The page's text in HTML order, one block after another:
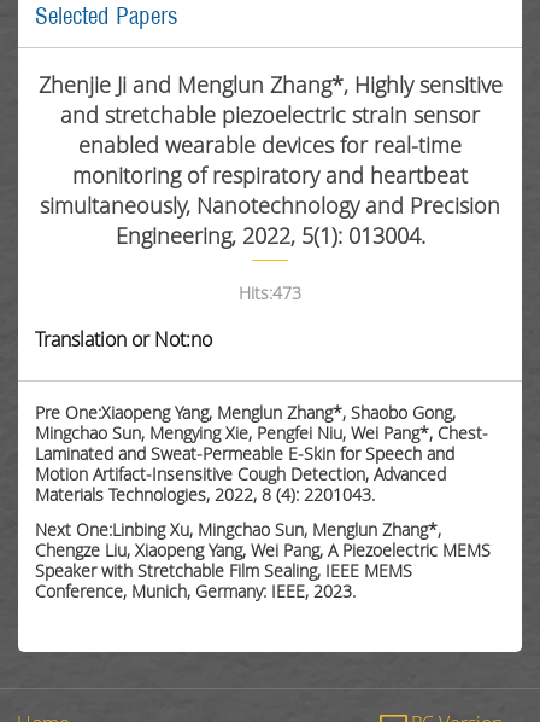
Selected Papers
Zhenjie Ji and Menglun Zhang*, Highly sensitive
and stretchable piezoelectric strain sensor
enabled wearable devices for real-time
monitoring of respiratory and heartbeat
simultaneously, Nanotechnology and Precision
Engineering, 2022, 5(1): 013004.
Hits:473
Translation or Not:no
Pre One:Xiaopeng Yang, Menglun Zhang*, Shaobo Gong,
Mingchao Sun, Mengying Xie, Pengfei Niu, Wei Pang*, Chest-
Laminated and Sweat-Permeable E-Skin for Speech and
Motion Artifact-Insensitive Cough Detection, Advanced
Materials Technologies, 2022, 8 (4): 2201043.
Next One:Linbing Xu, Mingchao Sun, Menglun Zhang*,
Chengze Liu, Xiaopeng Yang, Wei Pang, A Piezoelectric MEMS
Speaker with Stretchable Film Sealing, IEEE MEMS
Conference, Munich, Germany: IEEE, 2023.